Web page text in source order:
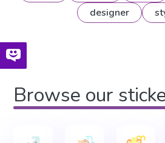
designer
Browse our